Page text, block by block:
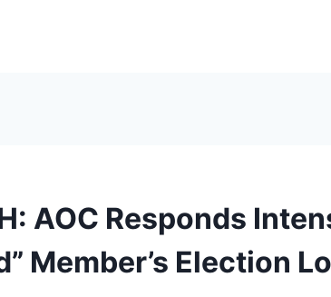
AOC Responds
Member’s Election